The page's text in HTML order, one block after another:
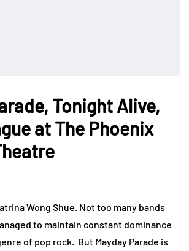
Tonight Alive,
at The Phoenix
Wong Shue. Not too many bands
to maintain constant dominance
of pop rock. But Mayday Parade is